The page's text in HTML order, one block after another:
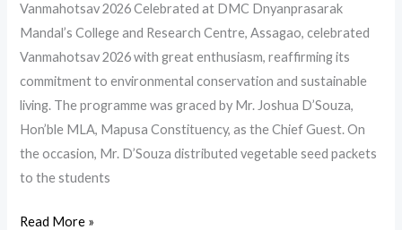
Vanmahotsav 2026 Celebrated at DMC Dnyanprasarak
Mandal’s College and Research Centre, Assagao, celebrated
Vanmahotsav 2026 with great enthusiasm, reaffirming its
commitment to environmental conservation and sustainable
living. The programme was graced by Mr. Joshua D’Souza,
Hon’ble MLA, Mapusa Constituency, as the Chief Guest. On
the occasion, Mr. D’Souza distributed vegetable seed packets
to the students
DMC
Read More »